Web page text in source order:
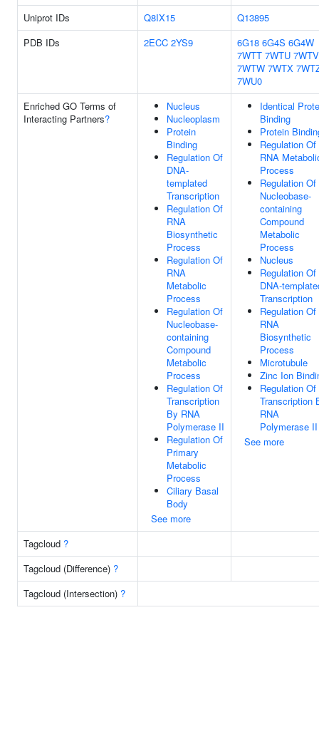
Uniprot IDs
Q8IX15
Q13895
PDB IDs
2ECC 2YS9 6G18 6G4S 6G4W
7WTT 7WTU 7WTV
7WTW 7WTX
7WU0
Enriched GO Terms of
Interacting Partners?
Nucleus
Nucleoplasm
Protein
Binding
Regulation Of
DNA-
templated
Transcription
Regulation Of
RNA
Biosynthetic
Process
Regulation Of
RNA
Metabolic
Process
Regulation Of
Nucleobase-
containing
Compound
Metabolic
Process
Regulation Of
Transcription
By RNA
Polymerase II
Regulation Of
Primary
Metabolic
Process
Ciliary Basal
Body
See more
Identical
Binding
Protein
Regulation Of
RNA
Process
Regulation Of
Nucleobase-
containing
Compound
Metabolic
Process
Nucleus
Regulation Of
DNA-
Transcription
Regulation Of
RNA
Biosynthetic
Process
Microtubule
Zinc Ion
Regulation Of
Transcription
RNA
Polymerase II
See more
Tagcloud ?
Tagcloud (Difference) ?
Tagcloud (Intersection) ?